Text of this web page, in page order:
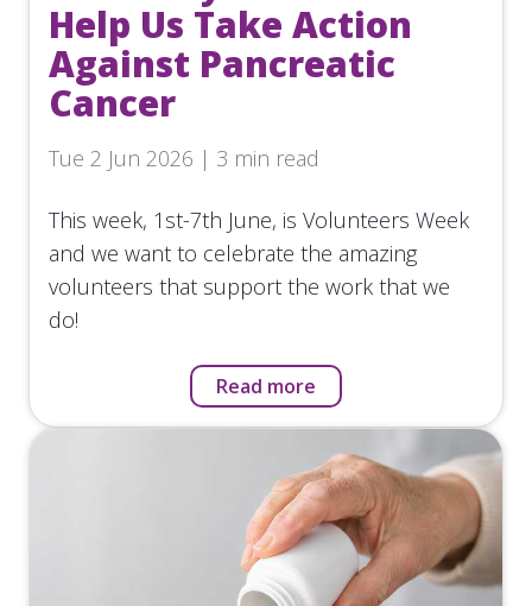
Help Us Take Action
Against Pancreatic
Cancer
Tue 2 Jun 2026 | 3 min read
This week, 1st-7th June, is Volunteers Week
and we want to celebrate the amazing
volunteers that support the work that we
do!
Read more